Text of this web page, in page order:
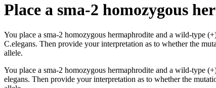
Place a sma-2 homozygous
You place a sma-2 homozygous hermaphrodite and a wild-type
C.elegans. Then provide your interpretation as to whether the
allele.
You place a sma-2 homozygous hermaphrodite and a wild-type
elegans. Then provide your interpretation as to whether the